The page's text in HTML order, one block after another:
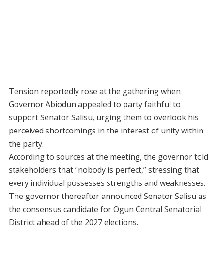
Tension reportedly rose at the gathering when
Governor Abiodun appealed to party faithful to
support Senator Salisu, urging them to overlook his
perceived shortcomings in the interest of unity within
the party.
According to sources at the meeting, the governor told
stakeholders that “nobody is perfect,” stressing that
every individual possesses strengths and weaknesses.
The governor thereafter announced Senator Salisu as
the consensus candidate for Ogun Central Senatorial
District ahead of the 2027 elections.